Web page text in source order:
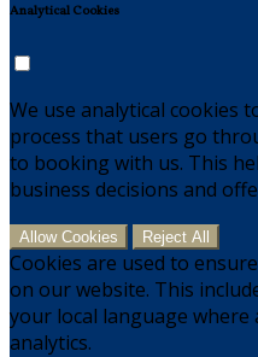
Analytical Cookies
We use analytical cookies
process that users go
to booking with us. This
business decisions and
Allow Cookies Reject All
Cookies are used to
on our website. This
your local language where
analytics.